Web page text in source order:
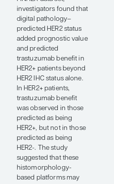
integrating clinical,
genomic, and pathomic
data provided more
robust prognostic
information for distant
recurrence than any
one of those data sets
when used individually.
A few of these studies,
including those by
Magali Lacroix-Triki,
MD, PhD, and
colleagues (abstract
554), Arkadi Piven et al